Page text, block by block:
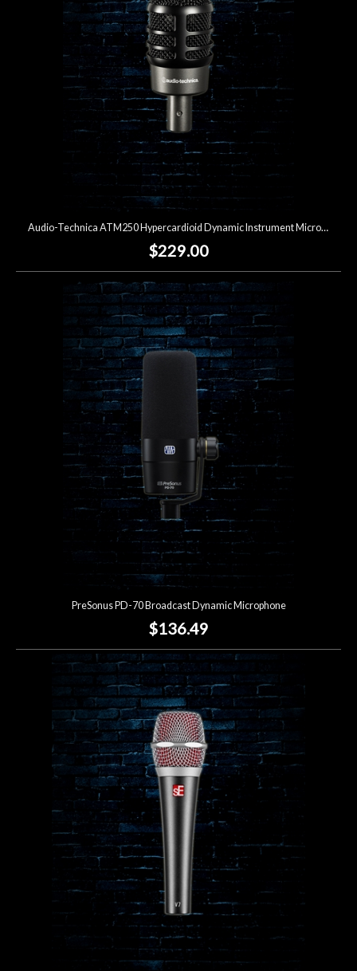
Audio-Technica ATM250 Hypercardioid Dynamic Instrument Microphone
$229.00
PreSonus PD-70 Broadcast Dynamic Microphone
$136.49